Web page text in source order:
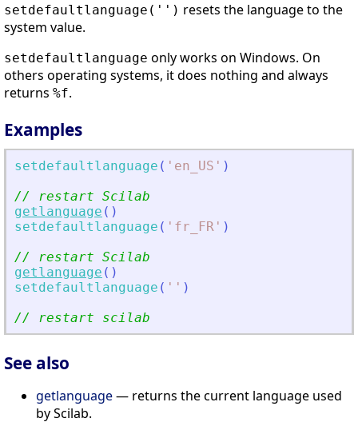
setdefaultlanguage('') resets the language to the
system value.
setdefaultlanguage only works on Windows. On
others operating systems, it does nothing and always
returns %f.
Examples
setdefaultlanguage ( ' en_US ' )
// restart Scilab
getlanguage ( )
setdefaultlanguage ( ' fr_FR ' )
// restart Scilab
getlanguage ( )
setdefaultlanguage ( ' ' )
// restart scilab
See also
getlanguage— returns the current language used
by Scilab.